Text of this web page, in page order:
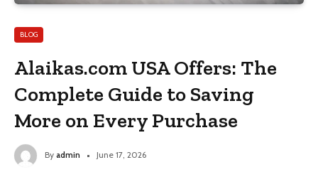
BLOG
Alaikas.com USA Offers: The
Complete Guide to Saving
More on Every Purchase
By admin June 17, 2026